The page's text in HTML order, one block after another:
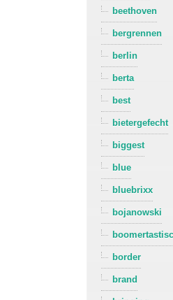
beethoven
bergrennen
berlin
berta
best
bietergefecht
biggest
blue
bluebrixx
bojanowski
border
brand